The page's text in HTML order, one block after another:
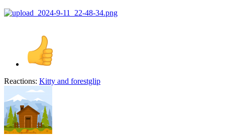
Reactions: Kitty and forestglip